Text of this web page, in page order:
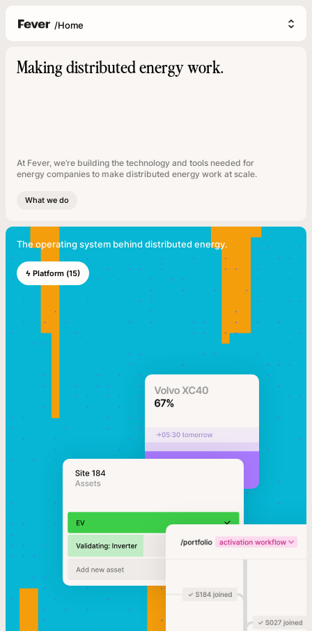
/Home
The operating system behind distributed energy.
ϟ Platform (15)
Making distributed energy work.
At Fever, we’re building the technology and tools needed for
energy companies to make distributed energy work at scale.
What we do